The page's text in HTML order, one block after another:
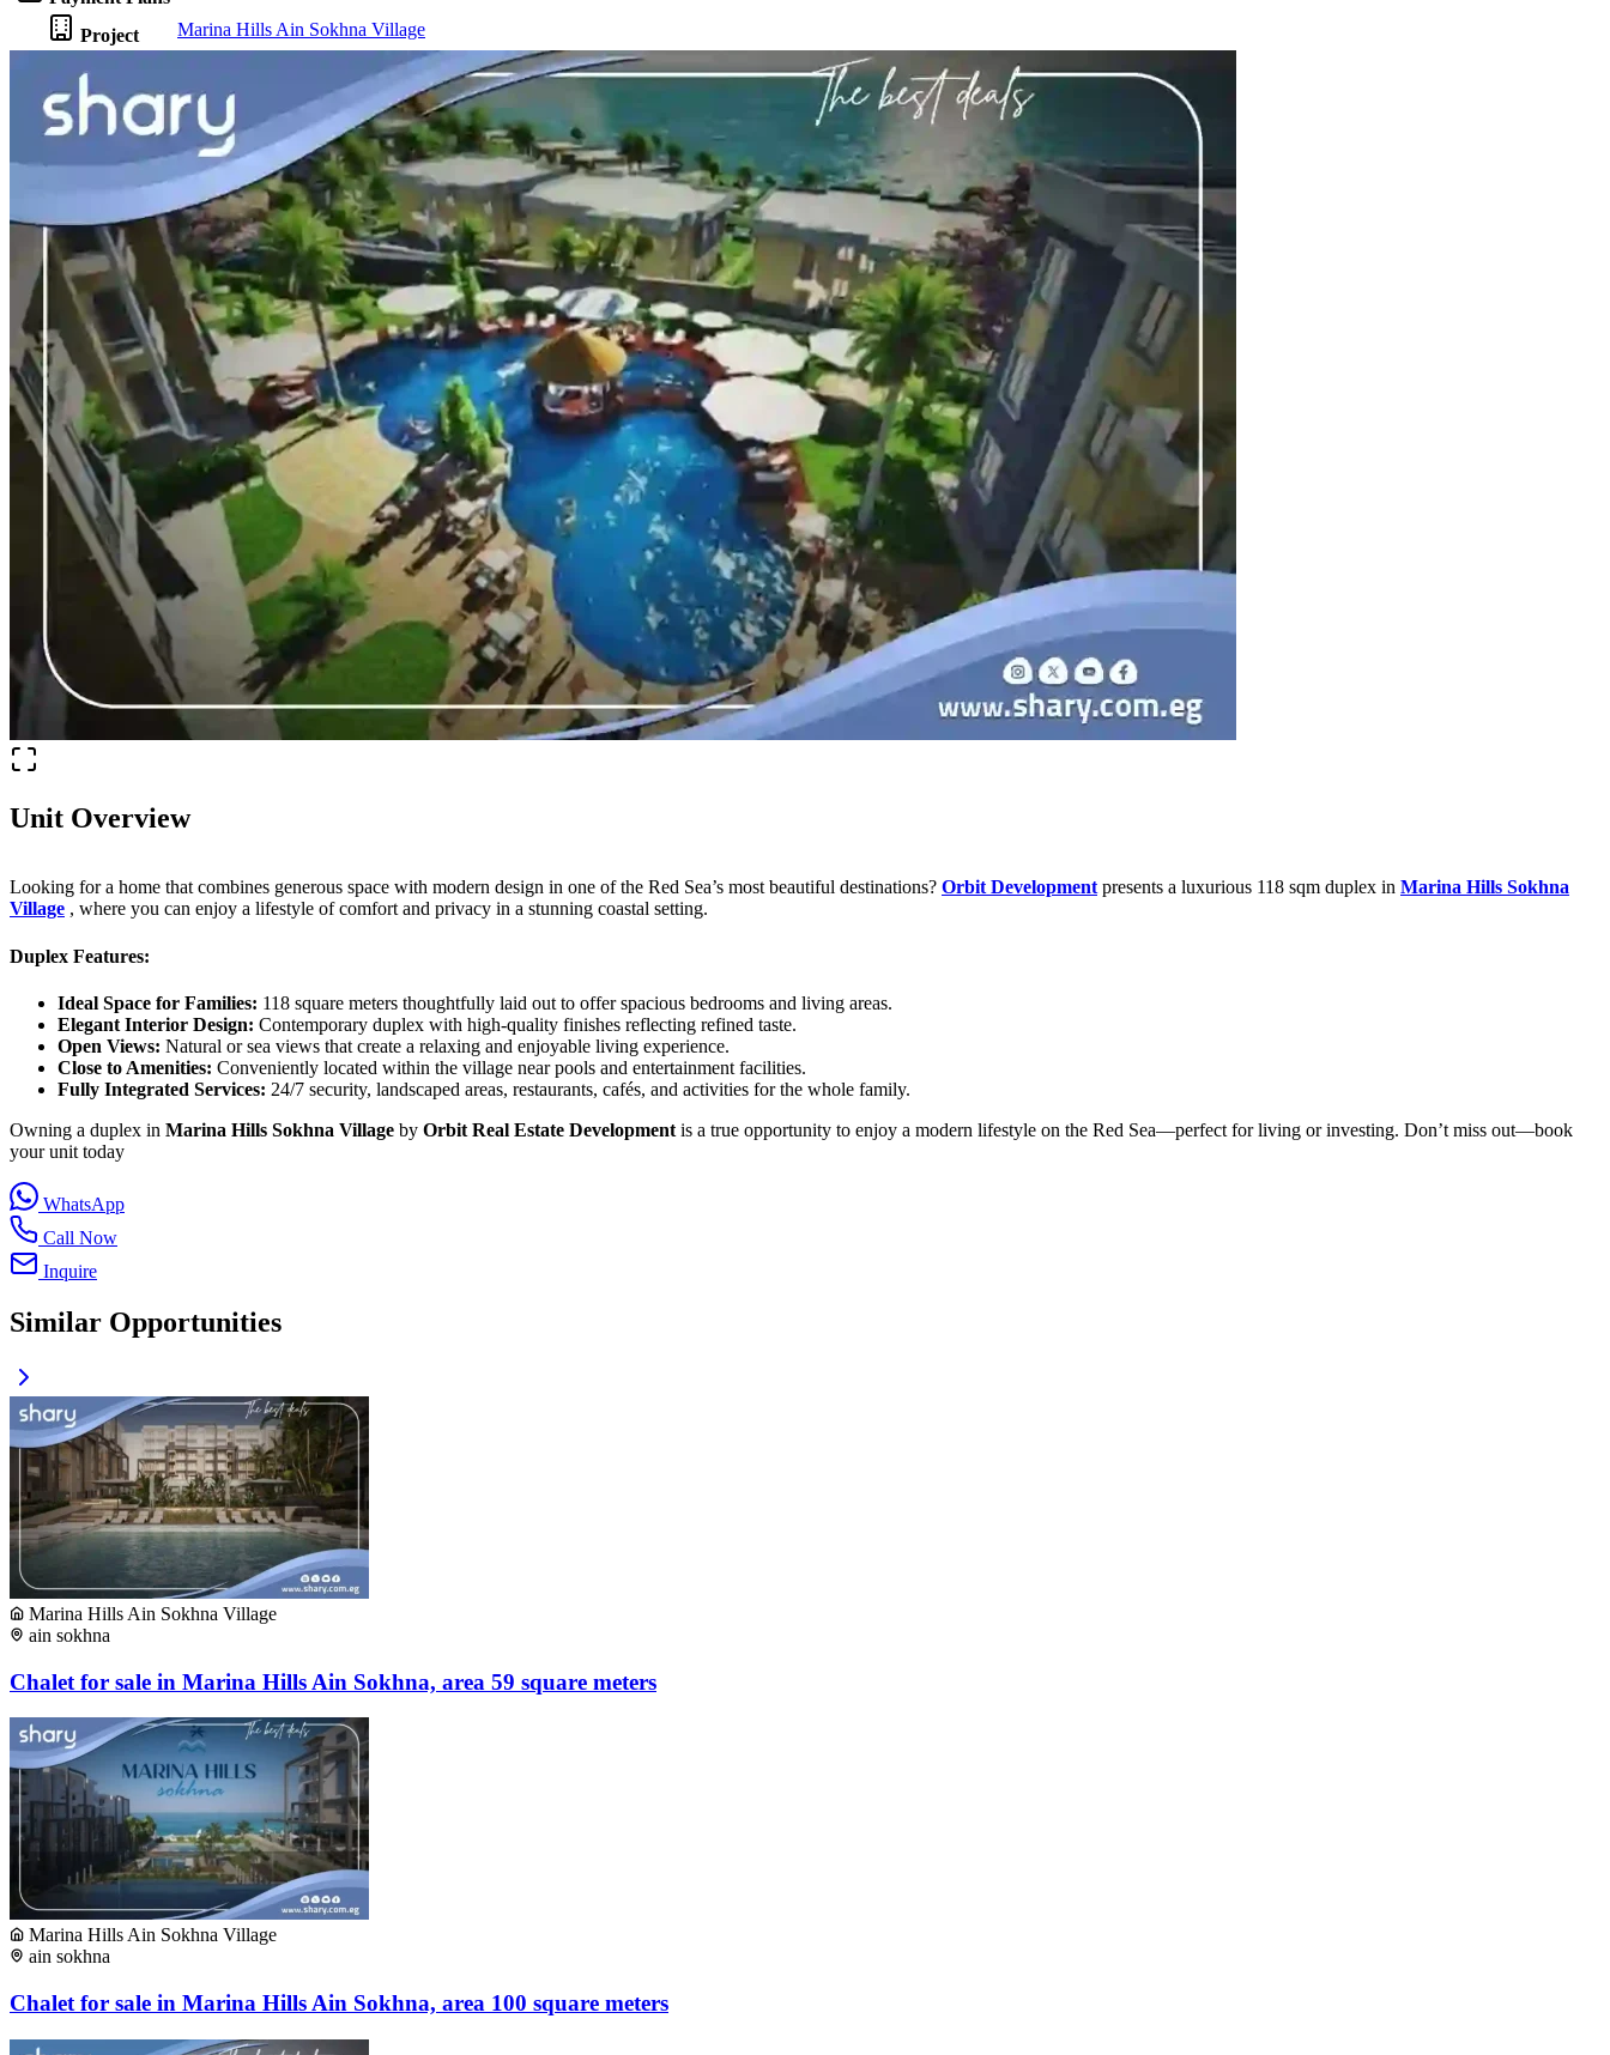
Project Marina Hills Ain Sokhna Village
Unit Overview
Looking for a home that combines generous space with modern design in one of the Red Sea’s most beautiful destinations? Orbit Developmentpresents a luxurious 118 sqm duplex in Marina Hills Sokhna
Village , where you can enjoy a lifestyle of comfort and privacy in a stunning coastal setting.
Duplex Features:
Ideal Space for Families: 118 square meters thoughtfully laid out to offer spacious bedrooms and living areas.
Elegant Interior Design: Contemporary duplex with high-quality finishes reflecting refined taste.
Open Views: Natural or sea views that create a relaxing and enjoyable living experience.
Close to Amenities: Conveniently located within the village near pools and entertainment facilities.
Fully Integrated Services: 24/7 security, landscaped areas, restaurants, cafés, and activities for the whole family.
Owning a duplex in Marina Hills Sokhna Village by Orbit Real Estate Development is a true opportunity to enjoy a modern lifestyle on the Red Sea—perfect for living or investing. Don’t miss out—book
your unit today
WhatsApp
Call Now
Inquire
Similar Opportunities
Marina Hills Ain Sokhna Village
ain sokhna
Chalet for sale in Marina Hills Ain Sokhna, area 59 square meters
Marina Hills Ain Sokhna Village
ain sokhna
Chalet for sale in Marina Hills Ain Sokhna, area 100 square meters